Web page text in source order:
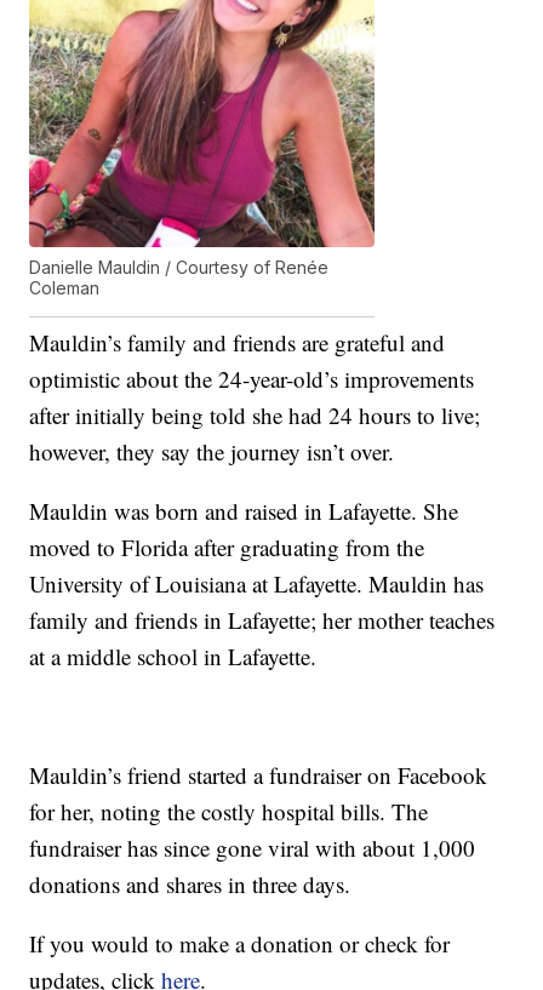
Danielle Mauldin / Courtesy of Renée
Coleman
Mauldin’s family and friends are grateful and
optimistic about the 24-year-old’s improvements
after initially being told she had 24 hours to live;
however, they say the journey isn’t over.
Mauldin was born and raised in Lafayette. She
moved to Florida after graduating from the
University of Louisiana at Lafayette. Mauldin has
family and friends in Lafayette; her mother teaches
at a middle school in Lafayette.
Mauldin’s friend started a fundraiser on Facebook
for her, noting the costly hospital bills. The
fundraiser has since gone viral with about 1,000
donations and shares in three days.
If you would to make a donation or check for
updates, clickhere.